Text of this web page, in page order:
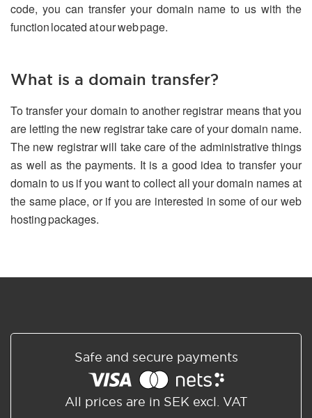
code, you can transfer your domain name to us with the
function located at our web page.
What is a domain transfer?
To transfer your domain to another registrar means that you
are letting the new registrar take care of your domain name.
The new registrar will take care of the administrative things
as well as the payments. It is a good idea to transfer your
domain to us if you want to collect all your domain names at
the same place, or if you are interested in some of our web
hosting packages.
Safe and secure payments
All prices are in SEK excl. VAT